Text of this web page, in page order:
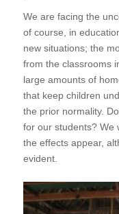
We are facing the
of course, in
new situations; the
from the classrooms
large amounts of
that keep children
the prior normality.
for our students? We
the effects appear,
evident.